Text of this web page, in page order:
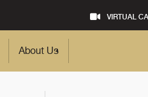
VIRTUAL
About Us